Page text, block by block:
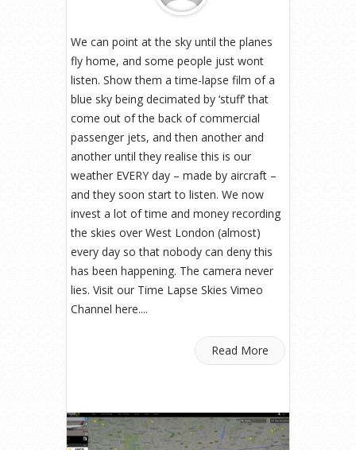
We can point at the sky until the planes
fly home, and some people just wont
listen. Show them a time-lapse film of a
blue sky being decimated by ‘stuff’ that
come out of the back of commercial
passenger jets, and then another and
another until they realise this is our
weather EVERY day – made by aircraft –
and they soon start to listen. We now
invest a lot of time and money recording
the skies over West London (almost)
every day so that nobody can deny this
has been happening. The camera never
lies. Visit our Time Lapse Skies Vimeo
Channel here....
Read More